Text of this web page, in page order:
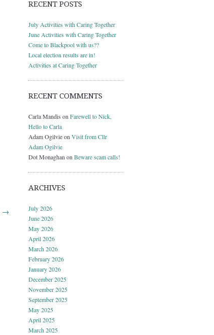
→
RECENT POSTS
July Activities with Caring Together
June Activities with Caring Together
Come to Blackpool with us??
Local election results are in!
Activities at Caring Together
RECENT COMMENTS
Carla Mandis on Farewell to Nick,
Hello to Carla
Adam Ogilvieon Visit from Cllr
Adam Ogilvie
Dot Monaghan on Beware scam calls!
ARCHIVES
July 2026
June 2026
May 2026
April 2026
March 2026
February 2026
January 2026
December 2025
November 2025
September 2025
May 2025
April 2025
March 2025